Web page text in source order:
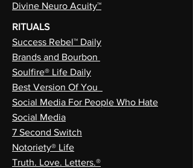
Divine Neuro Acuity™
RITUALS
Success Rebel™ Daily
Brands and Bourbon
Soulfire® Life Daily
Best Version Of You
Social Media For People Who Hate
Social Media
7 Second Switch
Notoriety® Life
Truth. Love. Letters.®